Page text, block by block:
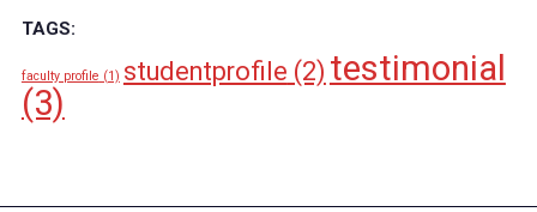
TAGS:
faculty profile (1) studentprofile (2) testimonial
(3)